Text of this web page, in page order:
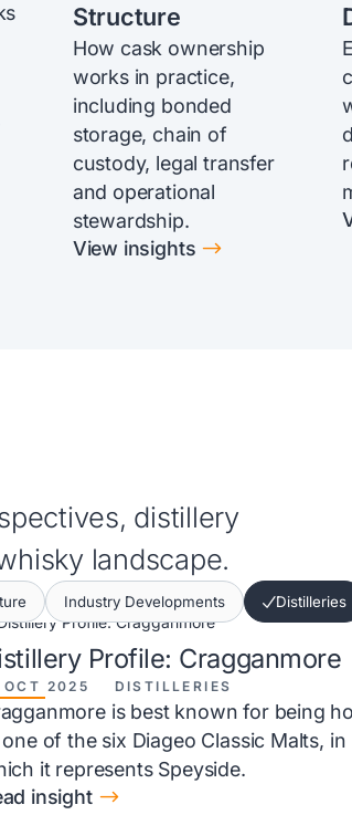
Structure
How cask ownership
works in practice,
including bonded
storage, chain of
custody, legal transfer
and operational
stewardship.
$
View insights
distillery
landscape.
Industry Developments Distilleries
Profile: Cragganmore
OCT 2025 DISTILLERIES
is best known for being
of the six Diageo Classic Malts, in
it represents Speyside.
$
insight